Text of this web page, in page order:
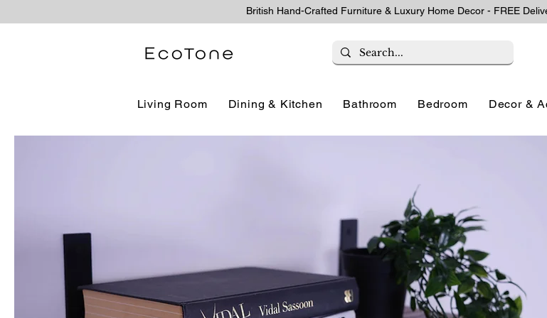
British Hand-Crafted Furniture & Luxury Home Decor - FREE
Living Room Dining & Kitchen Bathroom Bedroom Decor &